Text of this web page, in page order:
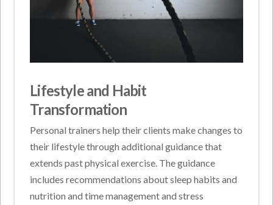
Lifestyle and Habit
Transformation
Personal trainers help their clients make changes to
their lifestyle through additional guidance that
extends past physical exercise. The guidance
includes recommendations about sleep habits and
nutrition and time management and stress